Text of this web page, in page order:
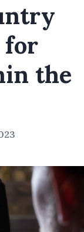
for
the